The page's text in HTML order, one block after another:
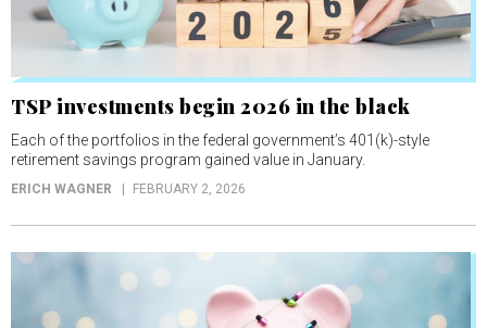
TSP investments begin 2026 in the black
Each of the portfolios in the federal government’s 401(k)-style
retirement savings program gained value in January.
ERICH WAGNER FEBRUARY 2, 2026